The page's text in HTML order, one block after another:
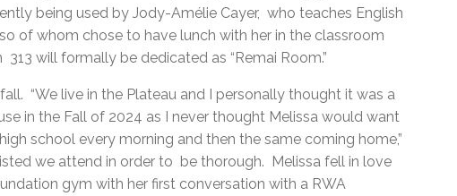
being used by Jody-Amélie Cayer, who teaches English
of whom chose to have lunch with her in the classroom
will formally be dedicated as “Remai Room.”
“We live in the Plateau and I personally thought it was a
in the Fall of 2024 as I never thought Melissa would want
school every morning and then the same coming home,”
we attend in order to be thorough. Melissa fell in love
gym with her first conversation with a RWA